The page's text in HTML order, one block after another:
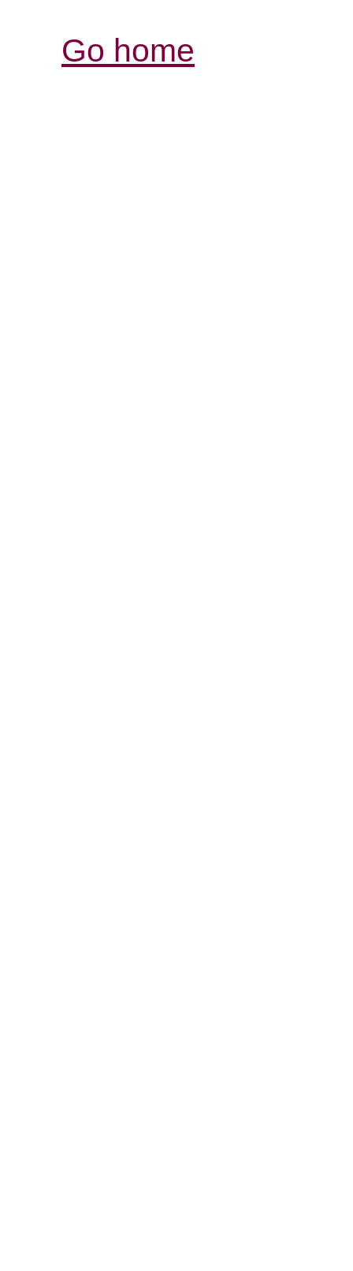
Go home